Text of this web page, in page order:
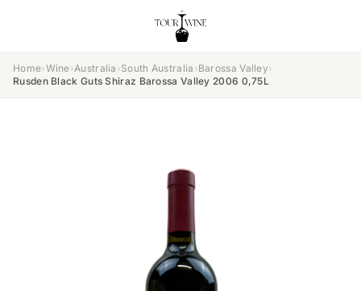
Home›Wine›Australia ›South Australia ›Barossa Valley›
Rusden Black Guts Shiraz Barossa Valley 2006 0,75L